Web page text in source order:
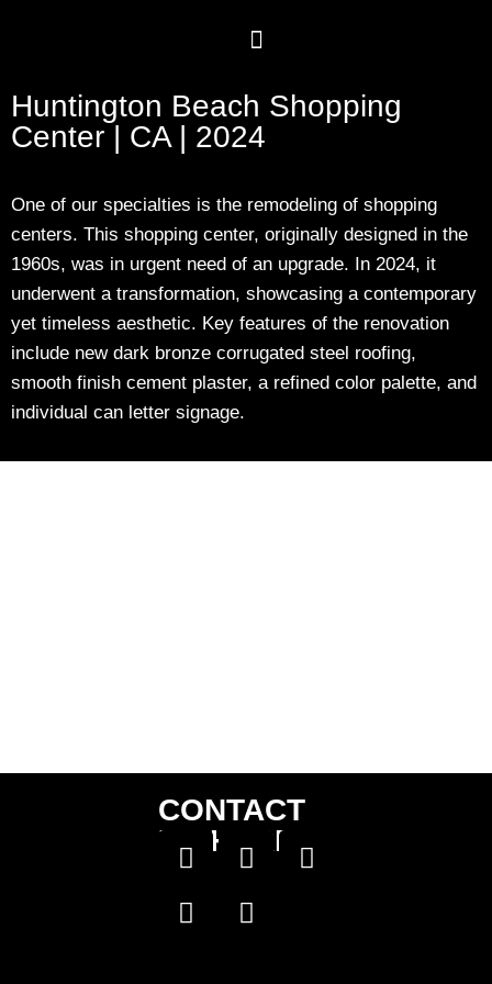
Huntington Beach Shopping
Center | CA | 2024
One of our specialties is the remodeling of shopping
centers. This shopping center, originally designed in the
1960s, was in urgent need of an upgrade. In 2024, it
underwent a transformation, showcasing a contemporary
yet timeless aesthetic. Key features of the renovation
include new dark bronze corrugated steel roofing,
smooth finish cement plaster, a refined color palette, and
individual can letter signage.
CONTACT
US HERE